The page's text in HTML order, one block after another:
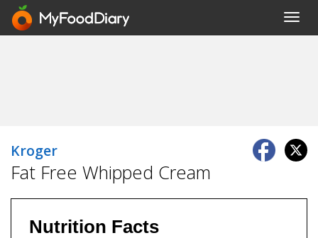
Kroger
Fat Free Whipped Cream
Nutrition Facts